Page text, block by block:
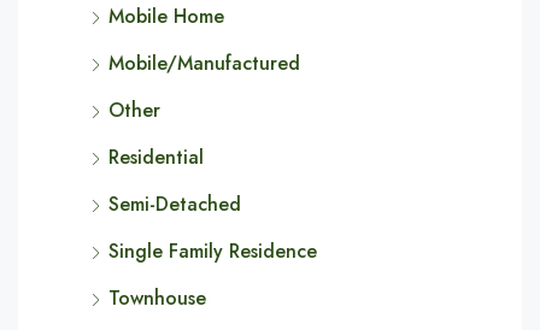
Mobile Home
Mobile/Manufactured
Other
Residential
Semi-Detached
Single Family Residence
Townhouse